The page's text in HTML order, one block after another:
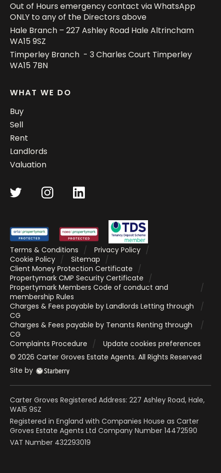
Out of Hours emergency contact via WhatsApp
ONLY to any of the Directors above
Hale Branch – 227 Ashley Road Hale Altrincham
WA15 9SZ
Timperley Branch - 3 Charles Court Timperley
WA15 7BN
WHAT WE DO
Buy
Sell
Rent
Landlords
Valuation
Terms & Conditions
Privacy Policy
Cookie Policy
Sitemap
Client Money Protection Certificate
Propertymark CMP Security Certificate
Propertymark Members Code of conduct and
membership Rules
Charges & Fees payable by Landlords Letting through
CG
Charges & Fees payable by Tenants Renting through
CG
Complaints Procedure
Update cookies preferences
© 2026 Carter Groves Estate Agents. All Rights Reserved
Site by
Carter Groves Registered Address: 227 Ashley Road, Hale,
WA15 9SZ
Registered in England with Companies House as Carter
Groves Estate Agents Ltd Company Number 14472590
VAT Number 432293019